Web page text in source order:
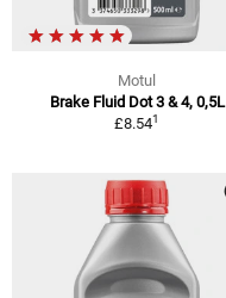
Motul
Brake Fluid Dot 3 & 4, 0,5L
£8.541